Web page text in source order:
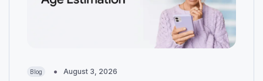
Blog August 3, 2026